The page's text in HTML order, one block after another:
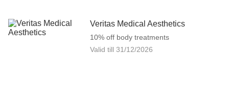
Veritas Medical Aesthetics
10% off body treatments
Valid till 31/12/2026